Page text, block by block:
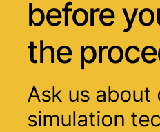
before
the
Ask us about
simulation